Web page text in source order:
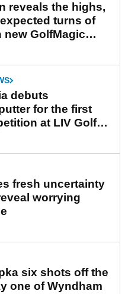
reveals the highs,
turns of
new GolfMagic
debuts
for the first
at LIV Golf
fresh uncertainty
worrying
six shots off the
one of Wyndham